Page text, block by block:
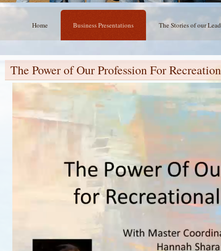
Home Business Presentations The Stories of our
The Power of Our Profession For